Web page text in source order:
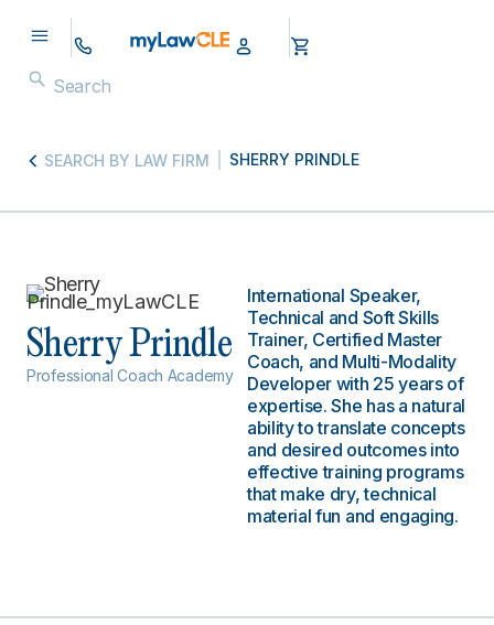
SEARCH BY LAW FIRM SHERRY PRINDLE
Sherry Prindle
Professional Coach Academy
International Speaker,
Technical and Soft Skills
Trainer, Certified Master
Coach, and Multi-Modality
Developer with 25 years of
expertise. She has a natural
ability to translate concepts
and desired outcomes into
effective training programs
that make dry, technical
material fun and engaging.